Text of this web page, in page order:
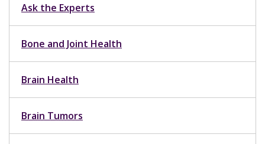
Ask the Experts
Bone and Joint Health
Brain Health
Brain Tumors